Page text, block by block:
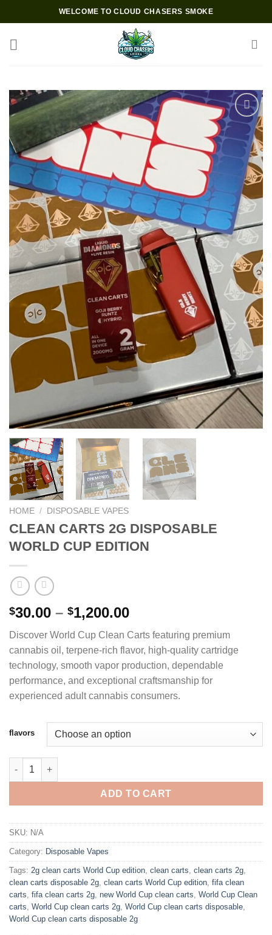
to
content
WELCOME TO CLOUD CHASERS SMOKE
HOME / DISPOSABLE VAPES
CLEAN CARTS 2G DISPOSABLE
WORLD CUP EDITION
$30.00 – $1,200.00Price
$30.00
through
$1,200.00
Discover World Cup Clean Carts featuring premium
cannabis oil, terpene-rich flavor, high-quality cartridge
technology, smooth vapor production, dependable
performance, and exceptional craftsmanship for
experienced adult cannabis consumers.
flavors
CLEAN CARTS 2G DISPOSABLE WORLD CUP EDITION quantity
ADD TO CART
SKU: N/A
Category: Disposable Vapes
Tags: 2g clean carts World Cup edition clean carts clean carts 2g
clean carts disposable 2g clean carts World Cup edition fifa clean
carts fifa clean carts 2g new World Cup clean carts World Cup Clean
carts World Cup clean carts 2g World Cup clean carts disposable
World Cup clean carts disposable 2g